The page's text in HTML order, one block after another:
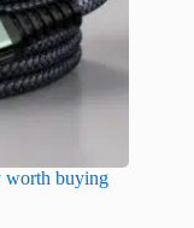
worth buying